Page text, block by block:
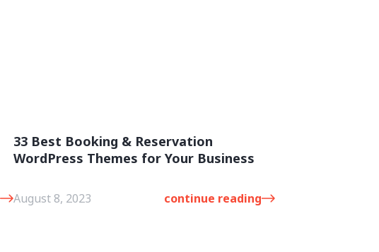
33 Best Booking & Reservation
WordPress Themes for Your Business
August 8, 2023 continue reading